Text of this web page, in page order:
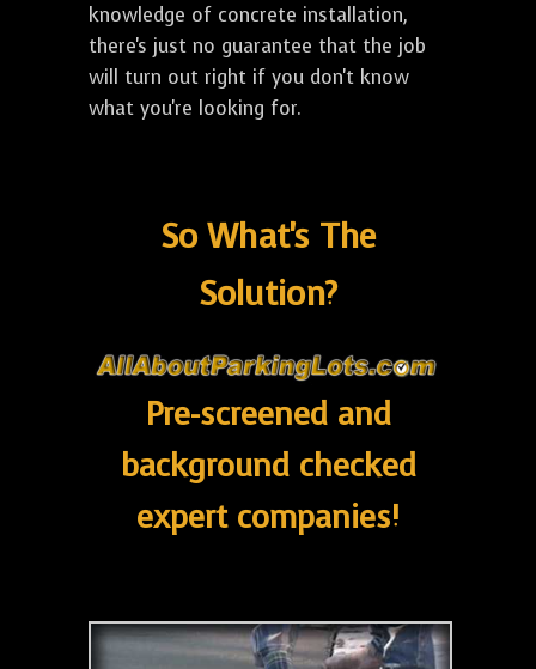
knowledge of concrete installation,
there's just no guarantee that the job
will turn out right if you don't know
what you're looking for.
So What's The
Solution?
Pre-screened and
background checked
expert companies!